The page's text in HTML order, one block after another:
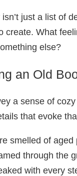
just a list of
create. What
else?
an Old
a sense of
that evoke
smelled of
through the
with every